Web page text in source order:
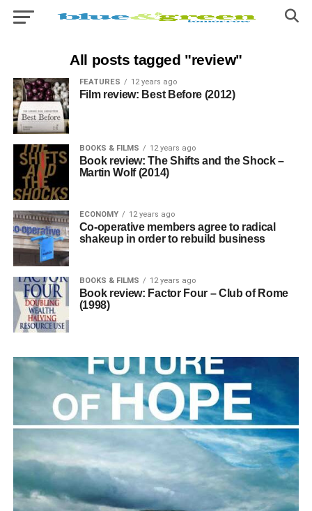
All posts tagged "review"
FEATURES 12 years ago
Film review: Best Before (2012)
BOOKS & FILMS 12 years ago
Book review: The Shifts and the Shock –
Martin Wolf (2014)
ECONOMY 12 years ago
Co-operative members agree to radical
shakeup in order to rebuild business
BOOKS & FILMS 12 years ago
Book review: Factor Four – Club of Rome
(1998)